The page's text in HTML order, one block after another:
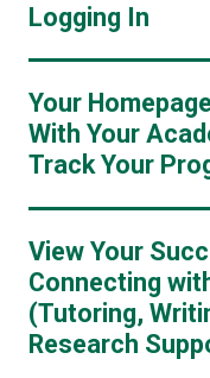
Logging In
Your
With Your
Track Your
View Your
Connecting
(Tutoring,
Research